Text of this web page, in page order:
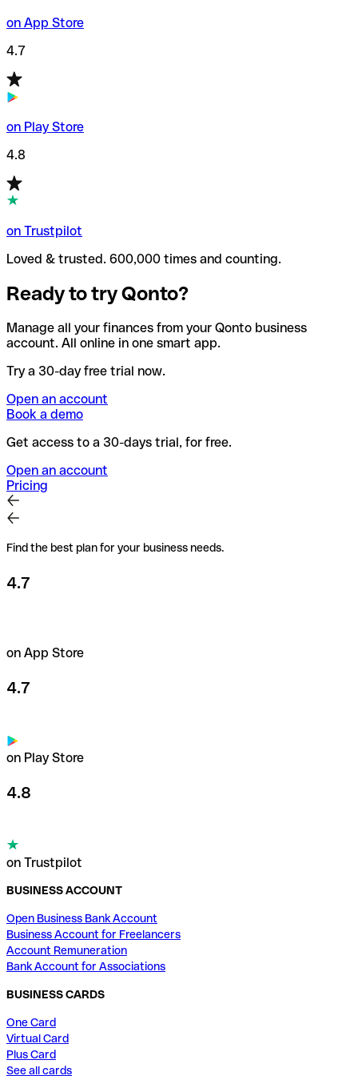
on App Store
4.7
on Play Store
4.8
on Trustpilot
Loved & trusted. 600,000 times and counting.
Ready to try Qonto?
Manage all your finances from your Qonto business
account. All online in one smart app.
Try a 30-day free trial now.
Open an account
Book a demo
Get access to a 30-days trial, for free.
Open an account
Pricing
Find the best plan for your business needs.
4.7
on App Store
4.7
on Play Store
4.8
on Trustpilot
BUSINESS ACCOUNT
Open Business Bank Account
Business Account for Freelancers
Account Remuneration
Bank Account for Associations
BUSINESS CARDS
One Card
Virtual Card
Plus Card
See all cards